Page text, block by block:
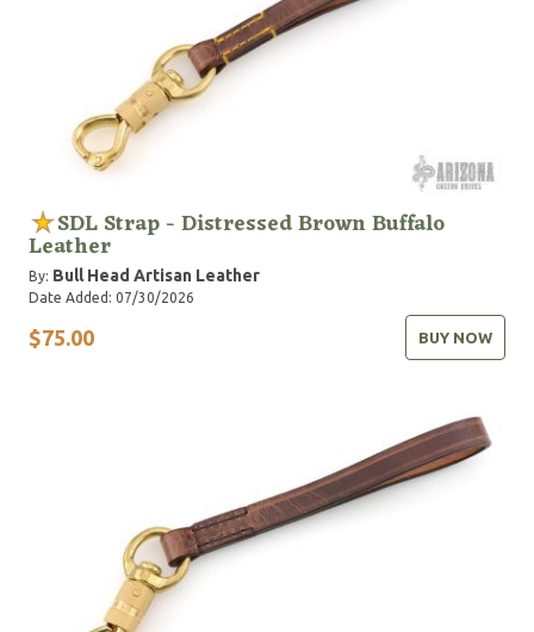
SDL Strap - Distressed Brown Buffalo
Leather
By: Bull Head Artisan Leather
Date Added: 07/30/2026
$75.00 BUY NOW